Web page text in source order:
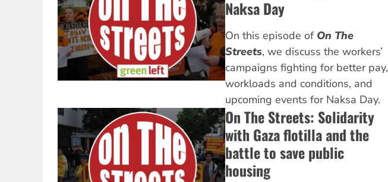
Naksa Day
On this episode of On The
Streets, we discuss the workers’
campaigns fighting for better pay,
workloads and conditions, and
upcoming events for Naksa Day.
On The Streets: Solidarity
with Gaza flotilla and the
battle to save public
housing